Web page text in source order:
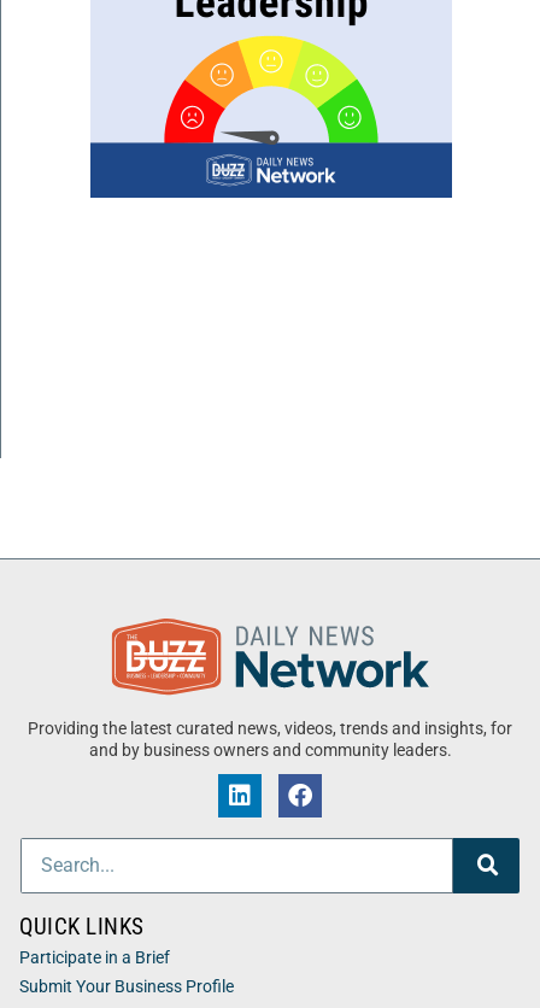
Providing the latest curated news, videos, trends and insights, for
and by business owners and community leaders.
QUICK LINKS
Participate in a Brief
Submit Your Business Profile